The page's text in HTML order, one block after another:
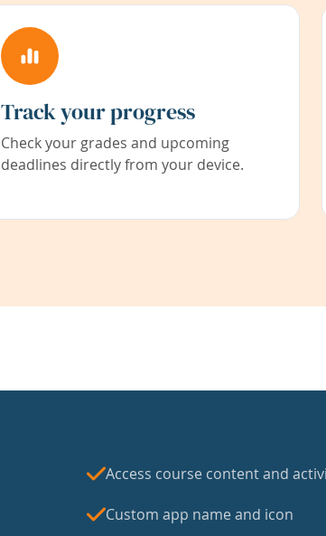
Track your progress
Check your grades and upcoming
deadlines directly from your device.
Access course content and
Custom app name and icon